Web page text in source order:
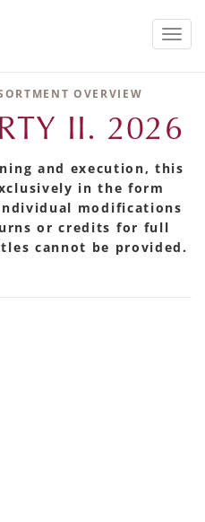
OVERVIEW
II. 2026
and execution, this
in the form
modifications
or credits for full
cannot be provided.